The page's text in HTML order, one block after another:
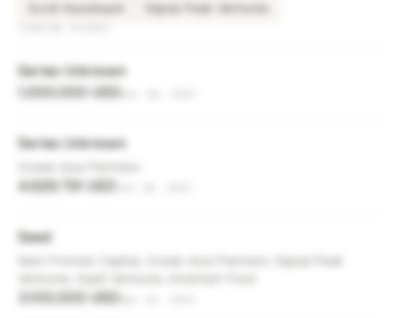
Scott Nussbaum
Signal Peak Ventures
Series Unknown
1,000,000 USD
Series Unknown
4,629,791 USD
Seed
3,100,000 USD